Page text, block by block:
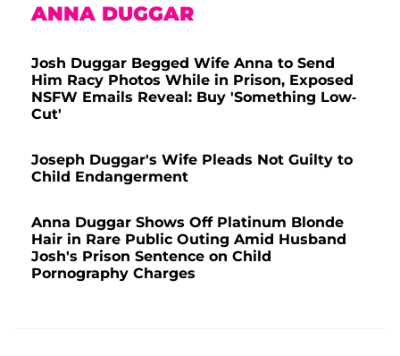
ANNA DUGGAR
Josh Duggar Begged Wife Anna to Send
Him Racy Photos While in Prison, Exposed
NSFW Emails Reveal: Buy 'Something Low-
Cut'
Joseph Duggar's Wife Pleads Not Guilty to
Child Endangerment
Anna Duggar Shows Off Platinum Blonde
Hair in Rare Public Outing Amid Husband
Josh's Prison Sentence on Child
Pornography Charges